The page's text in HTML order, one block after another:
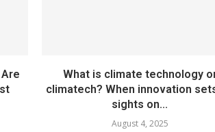
What is climate technology
climatech? When innovation
sights on...
August 4, 2025